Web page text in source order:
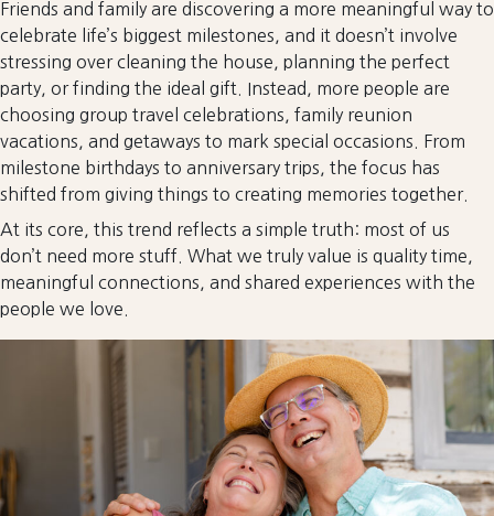
Friends and family are discovering a more meaningful way to
celebrate life’s biggest milestones, and it doesn’t involve
stressing over cleaning the house, planning the perfect
party, or finding the ideal gift. Instead, more people are
choosing group travel celebrations, family reunion
vacations, and getaways to mark special occasions. From
milestone birthdays to anniversary trips, the focus has
shifted from giving things to creating memories together.
At its core, this trend reflects a simple truth: most of us
don’t need more stuff. What we truly value is quality time,
meaningful connections, and shared experiences with the
people we love.